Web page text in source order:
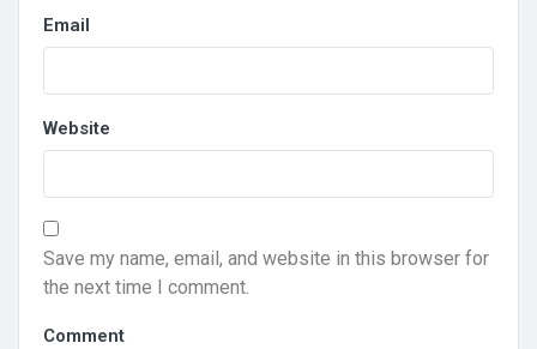
Email
Website
Save my name, email, and website in this browser for
the next time I comment.
Comment